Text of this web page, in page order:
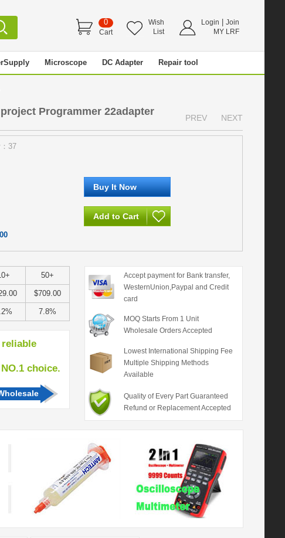
0
Cart
Wish
List
Login
Join
MY LRF
Microscope DC Adapter Repair tool
Programmer 22adapter
PREV NEXT
37
50+
$709.00
7.8%
choice.
Accept payment for Bank transfer,
WesternUnion,Paypal and Credit
card
MOQ Starts From 1 Unit
Wholesale Orders Accepted
Lowest International Shipping Fee
Multiple Shipping Methods
Available
Quality of Every Part Guaranteed
Refund or Replacement Accepted